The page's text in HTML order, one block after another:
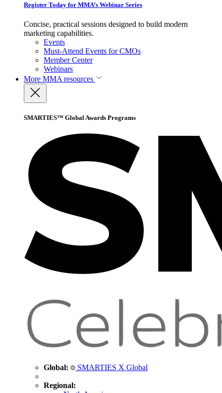
Register Today for MMA’s Webinar Series
Concise, practical sessions designed to build modern
marketing capabilities.
Events
Must-Attend Events for CMOs
Member Center
Webinars
More MMA resources
SMARTIES™ Global Awards Programs
Global: SMARTIES X Global
Regional: